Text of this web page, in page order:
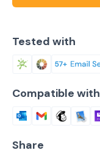
Tested with
Compatible with
Share